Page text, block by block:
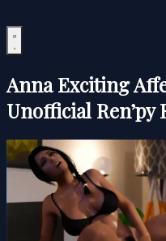
Anna Exciting
Unofficial Ren’py